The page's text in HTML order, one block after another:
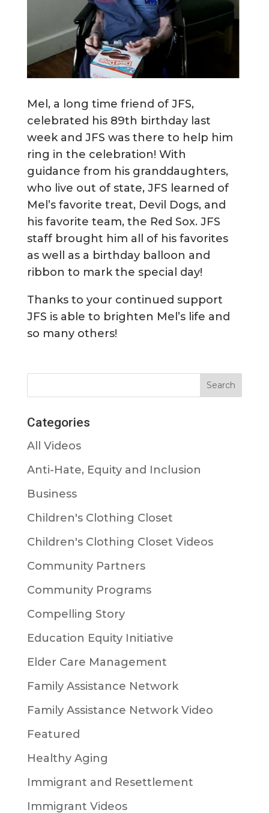
Mel, a long time friend of JFS,
celebrated his 89th birthday last
week and JFS was there to help him
ring in the celebration! With
guidance from his granddaughters,
who live out of state, JFS learned of
Mel’s favorite treat, Devil Dogs, and
his favorite team, the Red Sox. JFS
staff brought him all of his favorites
as well as a birthday balloon and
ribbon to mark the special day!
Thanks to your continued support
JFS is able to brighten Mel’s life and
so many others!
Categories
All Videos
Anti-Hate, Equity and Inclusion
Business
Children's Clothing Closet
Children's Clothing Closet Videos
Community Partners
Community Programs
Compelling Story
Education Equity Initiative
Elder Care Management
Family Assistance Network
Family Assistance Network Video
Featured
Healthy Aging
Immigrant and Resettlement
Immigrant Videos